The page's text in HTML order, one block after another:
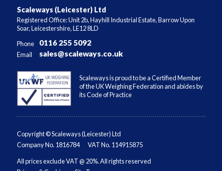
Scaleways (Leicester) Ltd
Registered Office: Unit 2b, Hayhill Industrial Estate, Barrow Upon
Soar, Leicestershire, LE12 8LD
Phone
0116 255 5092
Email sales@scaleways.co.uk
Scaleways is proud to be a Certified Member
of the UK Weighing Federation and abides by
its Code of Practice
Copyright © Scaleways (Leicester) Ltd
Company No. 1816784
VAT No. 114915875
All prices exclude VAT @ 20%. All rights reserved